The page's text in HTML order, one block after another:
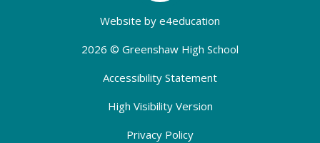
Website by e4education
2026 © Greenshaw High School
Accessibility Statement
High Visibility Version
Privacy Policy